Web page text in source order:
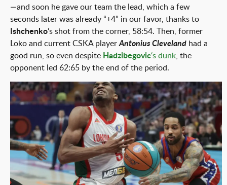
—and soon he gave our team the lead, which a few
seconds later was already “+4” in our favor, thanks to
Ishchenko‘s shot from the corner, 58:54. Then, former
Loko and current CSKA player Antonius Cleveland had a
good run, so even despite Hadzibegovic‘s dunk , the
opponent led 62:65 by the end of the period.